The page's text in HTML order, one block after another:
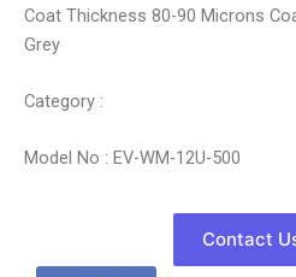
Coat Thickness 80-90 Microns
Grey
Category :
Model No : EV-WM-12U-500
Contact